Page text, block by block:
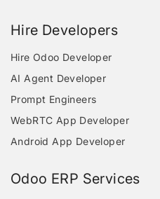
Hire Developers
Hire Odoo Developer
AI Agent Developer
Prompt Engineers
WebRTC App Developer
Android App Developer
Odoo ERP Services